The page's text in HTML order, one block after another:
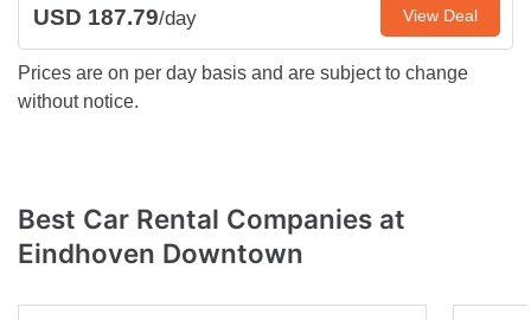
USD 187.79/day View Deal
Prices are on per day basis and are subject to change
without notice.
Best Car Rental Companies at
Eindhoven Downtown